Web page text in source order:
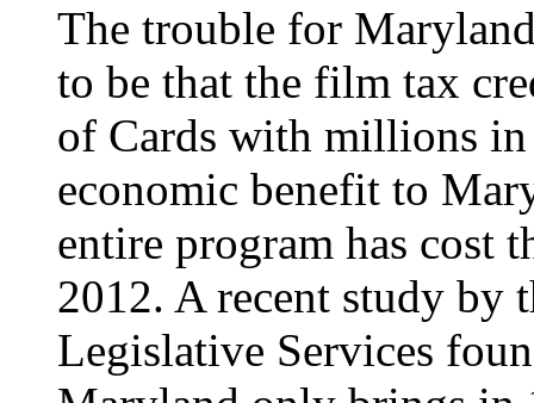
The trouble for
to be that the film tax
of Cards with millions
economic benefit to
entire program has cost
2012. A recent study by
Legislative Services